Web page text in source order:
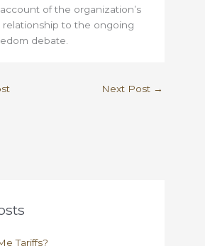
of the organization’s
to the ongoing
debate.
Next Post →
Tariffs?